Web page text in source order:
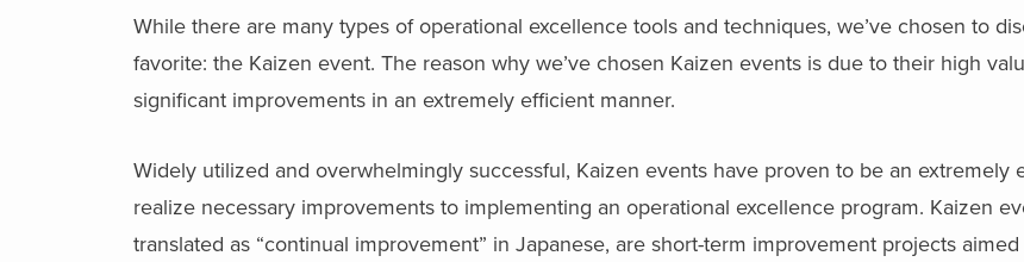
While there are many types of operational excellence tools and techniques, we’ve chosen to
favorite: the Kaizen event. The reason why we’ve chosen Kaizen events is due to their high
significant improvements in an extremely efficient manner.
Widely utilized and overwhelmingly successful, Kaizen events have proven to be an extremely
realize necessary improvements to implementing an operational excellence program. Kaizen
translated as “continual improvement” in Japanese, are short-term improvement projects